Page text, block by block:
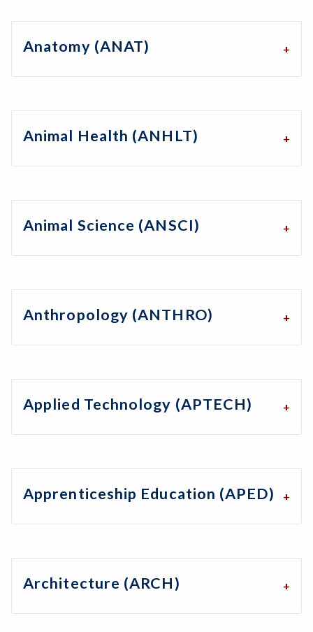
Anatomy (ANAT)
Animal Health (ANHLT)
Animal Science (ANSCI)
Anthropology (ANTHRO)
Applied Technology (APTECH)
Apprenticeship Education (APED)
Architecture (ARCH)